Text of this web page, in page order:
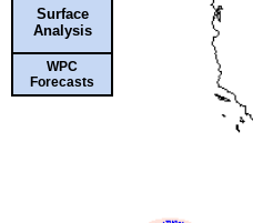
Surface
Analysis
WPC
Forecasts